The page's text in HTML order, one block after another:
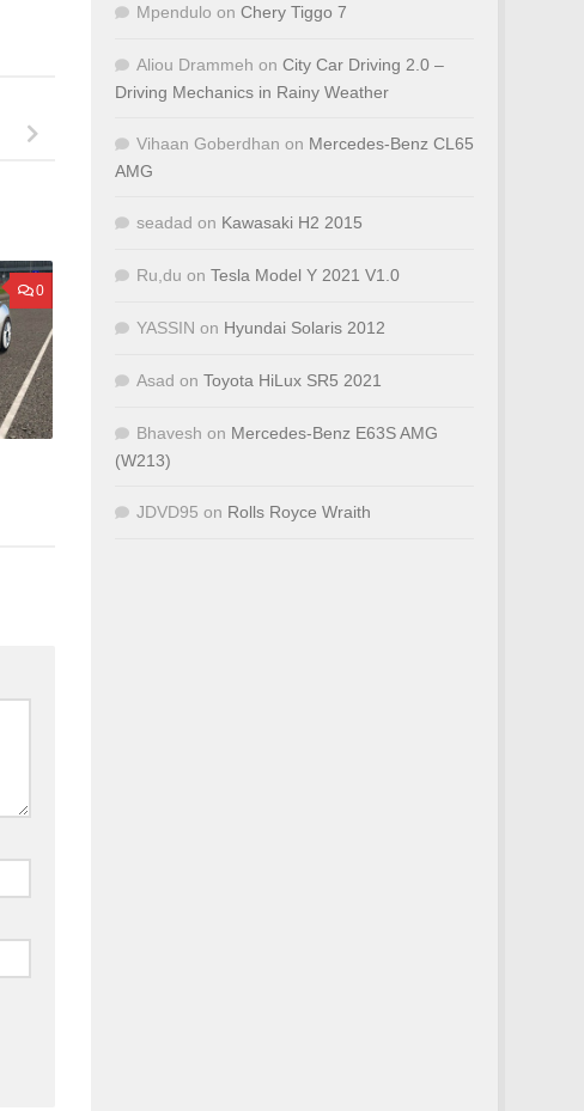
0
Mpendulo on Chery Tiggo 7
Aliou Drammeh on City Car Driving 2.0 –
Driving Mechanics in Rainy Weather
Vihaan Goberdhan on Mercedes-Benz CL65
AMG
seadad on Kawasaki H2 2015
Ru,du on Tesla Model Y 2021 V1.0
YASSIN on Hyundai Solaris 2012
Asad on Toyota HiLux SR5 2021
Bhavesh on Mercedes-Benz E63S AMG
(W213)
JDVD95 on Rolls Royce Wraith